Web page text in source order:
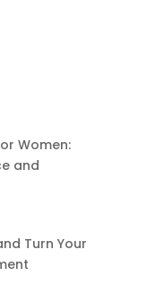
Women:
and
Turn Your